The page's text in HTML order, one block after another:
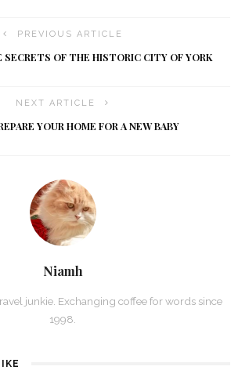
PREVIOUS ARTICLE
OF THE HISTORIC CITY OF YORK
NEXT ARTICLE
YOUR HOME FOR A NEW BABY
Niamh
junkie. Exchanging coffee for words since
1998.